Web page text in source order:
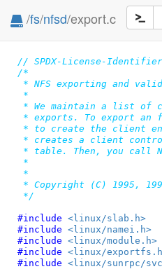
/fs/nfsd/export.c
// SPDX-License-
/*
* NFS exporting and
*
* We maintain a list of
* exports. To export
* to create the client entry
* creates a client
* table. Then, you call
*
*
* Copyright (C) 1995,
*/
#include <linux/slab.h>
#include <linux/namei.h>
#include <linux/module.h>
#include <linux/
#include <linux/sunrpc/